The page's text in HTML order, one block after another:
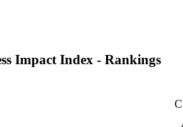
Impact Index - Rankings